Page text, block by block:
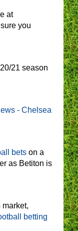
at
you
21 season
- Chelsea
bets on a
as Betiton is
betting